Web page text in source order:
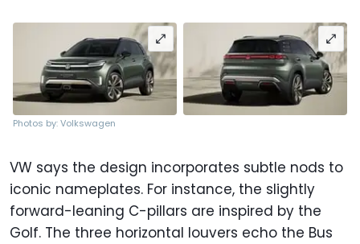
Photos by: Volkswagen
VW says the design incorporates subtle nods to
iconic nameplates. For instance, the slightly
forward-leaning C-pillars are inspired by the
Golf. The three horizontal louvers echo the Bus